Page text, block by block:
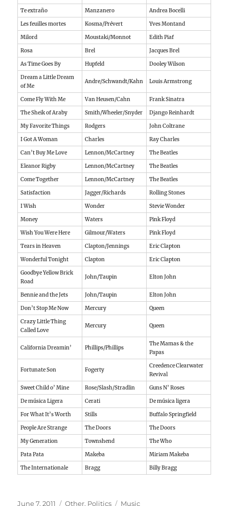
Te extraño
Manzanero
Andrea Bocelli
Les feuilles mortes
Kosma/Prévert
Yves Montand
Milord
Moustaki/Monnot
Edith Piaf
Rosa
Brel
Jacques Brel
As Time Goes By
Hupfeld
Dooley Wilson
Dream a Little Dream
of Me
Andre/Schwandt/Kahn Louis Armstrong
Come Fly With Me Van Heusen/Cahn
Frank Sinatra
The Sheik of Araby
Smith/Wheeler/Snyder
Django Reinhardt
My Favorite Things
Rodgers
John Coltrane
I Got A Woman
Charles
Ray Charles
Can’t Buy Me Love
Lennon/McCartney
The Beatles
Eleanor Rigby
Lennon/McCartney
The Beatles
Come Together
Lennon/McCartney
The Beatles
Satisfaction
Jagger/Richards
Rolling Stones
I Wish
Wonder
Stevie Wonder
Money
Waters
Pink Floyd
Wish You Were Here
Gilmour/Waters
Pink Floyd
Tears in Heaven
Clapton/Jennings
Eric Clapton
Wonderful Tonight
Clapton
Eric Clapton
Goodbye Yellow Brick
Road
John/Taupin Elton John
Bennie and the Jets John/Taupin
Elton John
Don’t Stop Me Now
Mercury
Queen
Crazy Little Thing
Called Love
Mercury Queen
California Dreamin’ Phillips/Phillips
The Mamas & the
Papas
Fortunate Son Fogerty
Creedence Clearwater
Revival
Sweet Child o’ Mine
Rose/Slash/Stradlin
Guns N’ Roses
De música Ligera
Cerati
De música ligera
For What It’s Worth
Stills
Buffalo Springfield
People Are Strange
The Doors
The Doors
My Generation
Townshend
The Who
Pata Pata
Makeba
Miriam Makeba
The Internationale
Bragg Billy Bragg
Posted
June 7, 2011 Categories
Other, Politics Tags
Music